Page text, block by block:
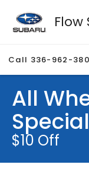
Call 336-962-
All
Special
$10 Off